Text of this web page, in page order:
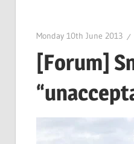
Monday 10th June 2013
[Forum]